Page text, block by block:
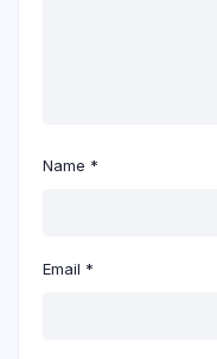
Name *
Email *